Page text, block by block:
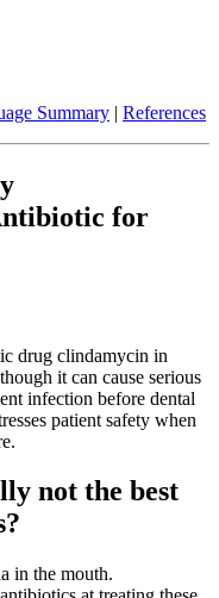
Summary | References
for
drug clindamycin in
it can cause serious
infection before dental
patient safety when
not the best
in the mouth.